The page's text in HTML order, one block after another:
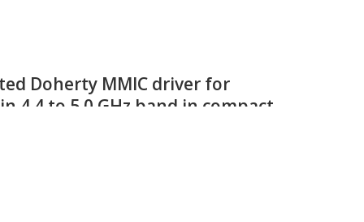
on SiC HEMT transistors for
industrial heating